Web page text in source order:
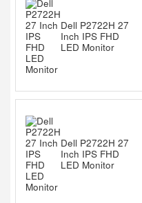
Dell P2722H 27
Inch IPS FHD
LED Monitor
Dell P2722H 27
Inch IPS FHD
LED Monitor